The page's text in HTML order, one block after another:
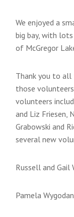
We enjoyed a
big bay, with
of McGregor
Thank you to all
those
volunteers
and Liz Friesen,
Grabowski and
several new
Russell and
Pamela